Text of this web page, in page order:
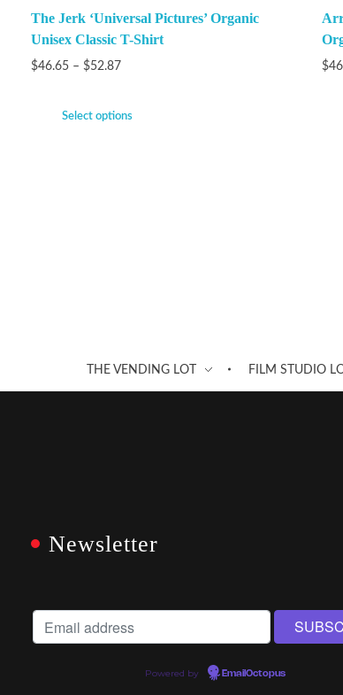
The Jerk ‘Universal Pictures’ Organic
Unisex Classic T-Shirt
$46.65 – $52.87
Select options
$
THE VENDING LOT FILM STUDIO
Newsletter
Powered by EmailOctopus